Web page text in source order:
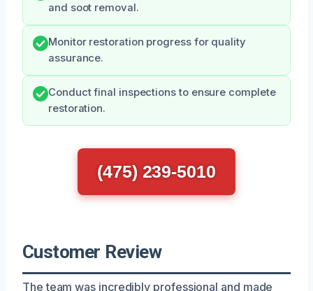
and soot removal.
Monitor restoration progress for quality
assurance.
Conduct final inspections to ensure complete
restoration.
(475) 239-5010
Customer Review
The team was incredibly professional and made